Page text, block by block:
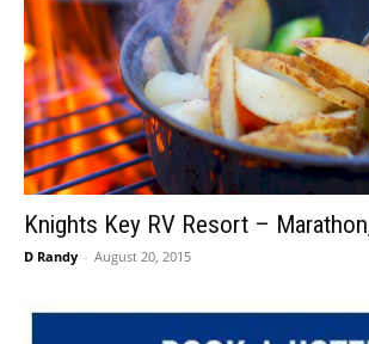
Knights Key RV Resort –
D Randy - August 20, 2015